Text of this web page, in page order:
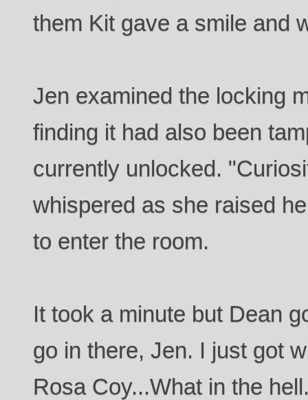
them Kit gave a smile and
Jen examined the locking
finding it had also been
currently unlocked.
whispered as she raised
to enter the room.
It took a minute but Dean
go in there, Jen. I just got
Rosa Coy...What in the